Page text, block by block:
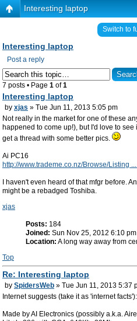
Interesting laptop
Switch to
Interesting laptop
Post a reply
7 posts • Page 1 of1
Interesting laptop
by xjas » Tue Jun 11, 2013 5:05 pm
Not really in the market for one of these
happened to come up!), but I'd love to
get a thread with some better pics.
Ai PC16
http://www.trademe.co.nz/Browse/Listing
I haven't even heard of that mfgr before.
might be a rebadged Toshiba.
xjas
Posts: 184
Joined: Sun Nov 25, 2012 6:10 pm
Location: A long way away from
Top
Re: Interesting laptop
by SpidersWeb » Tue Jun 11, 2013 5:37
Internet suggests (take it as 'internet facts'):
Made by AI Electronics (possibly a.k.a.